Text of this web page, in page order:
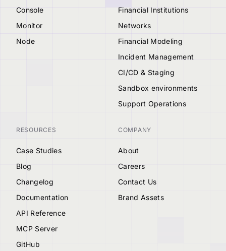
Console
Monitor
Node
Financial Institutions
Networks
Financial Modeling
Incident Management
CI/CD & Staging
Sandbox environments
Support Operations
RESOURCES
Case Studies
Blog
Changelog
Documentation
API Reference
MCP Server
GitHub
COMPANY
About
Careers
Contact Us
Brand Assets